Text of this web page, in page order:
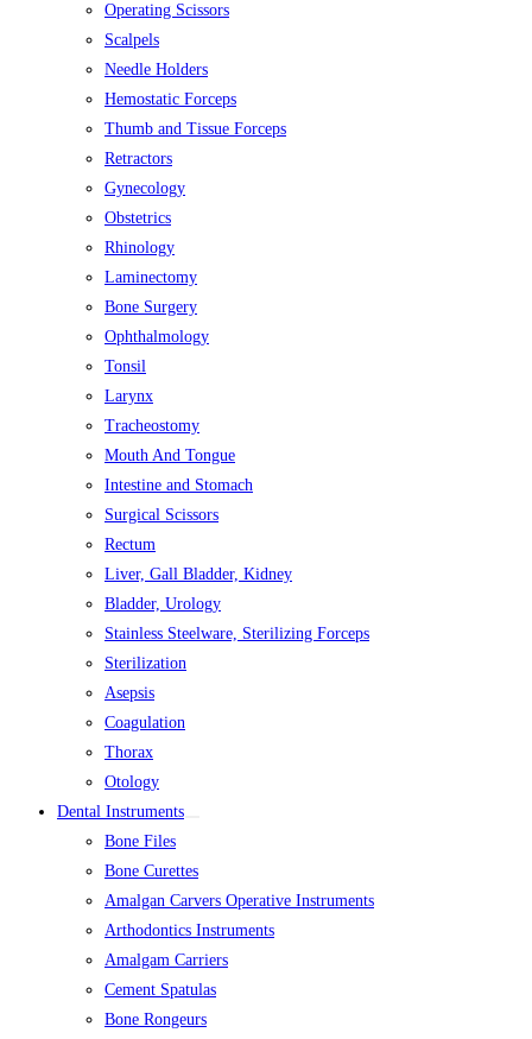
Operating Scissors
Scalpels
Needle Holders
Hemostatic Forceps
Thumb and Tissue Forceps
Retractors
Gynecology
Obstetrics
Rhinology
Laminectomy
Bone Surgery
Ophthalmology
Tonsil
Larynx
Tracheostomy
Mouth And Tongue
Intestine and Stomach
Surgical Scissors
Rectum
Liver, Gall Bladder, Kidney
Bladder, Urology
Stainless Steelware, Sterilizing Forceps
Sterilization
Asepsis
Coagulation
Thorax
Otology
Dental Instruments
Bone Files
Bone Curettes
Amalgan Carvers Operative Instruments
Arthodontics Instruments
Amalgam Carriers
Cement Spatulas
Bone Rongeurs